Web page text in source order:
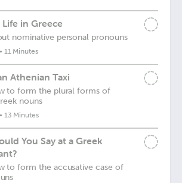
in Greece
nominative personal pronouns
11 Minutes
Athenian Taxi
to form the plural forms of
nouns
13 Minutes
You Say at a Greek
to form the accusative case of